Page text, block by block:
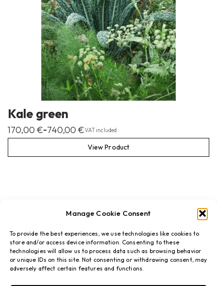
Manage Cookie Consent
To provide the best experiences, we use technologies like cookies to
store and/or access device information. Consenting to these
technologies will allow us to process data such as browsing behavior
or unique IDs on this site. Not consenting or withdrawing consent, may
adversely affect certain features and functions.
Kale green
170,00€–740,00€VAT included
View Product